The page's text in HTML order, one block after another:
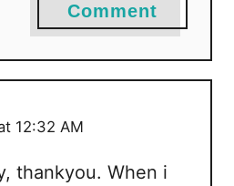
Comment
12:32 AM
thankyou. When i